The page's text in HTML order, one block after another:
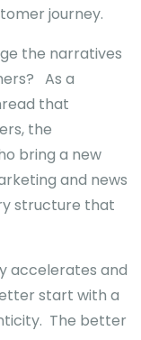
journey.
the narratives
As a
that
the
bring a new
and news
structure that
accelerates and
start with a
The better